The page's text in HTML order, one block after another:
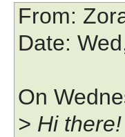
From:
Date:
On
> Hi there!